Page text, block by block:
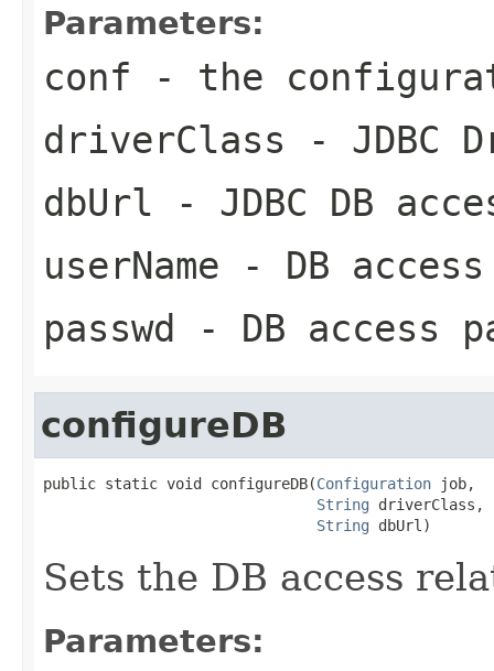
Parameters:
conf - the
driverClass - JDBC
dbUrl - JDBC DB
userName - DB access
passwd - DB access
configureDB
public static void configureDB(Configuration job,
String driverClass,
String dbUrl)
Sets the DB access
Parameters: